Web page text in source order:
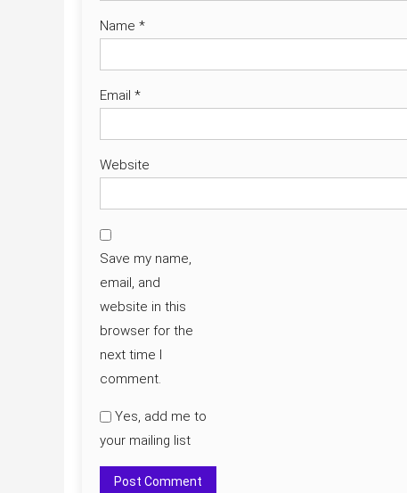
Name *
Email *
Website
Save my name,
email, and
website in this
browser for the
next time I
comment.
Yes, add me to
your mailing list